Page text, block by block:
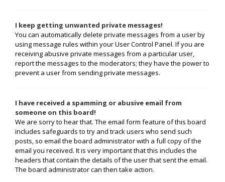
I keep getting unwanted private messages!
You can automatically delete private messages from a user by
using message rules within your User Control Panel. If you are
receiving abusive private messages from a particular user,
report the messages to the moderators; they have the power to
prevent a user from sending private messages.
I have received a spamming or abusive email from
someone on this board!
We are sorry to hear that. The email form feature of this board
includes safeguards to try and track users who send such
posts, so email the board administrator with a full copy of the
email you received. It is very important that this includes the
headers that contain the details of the user that sent the email.
The board administrator can then take action.